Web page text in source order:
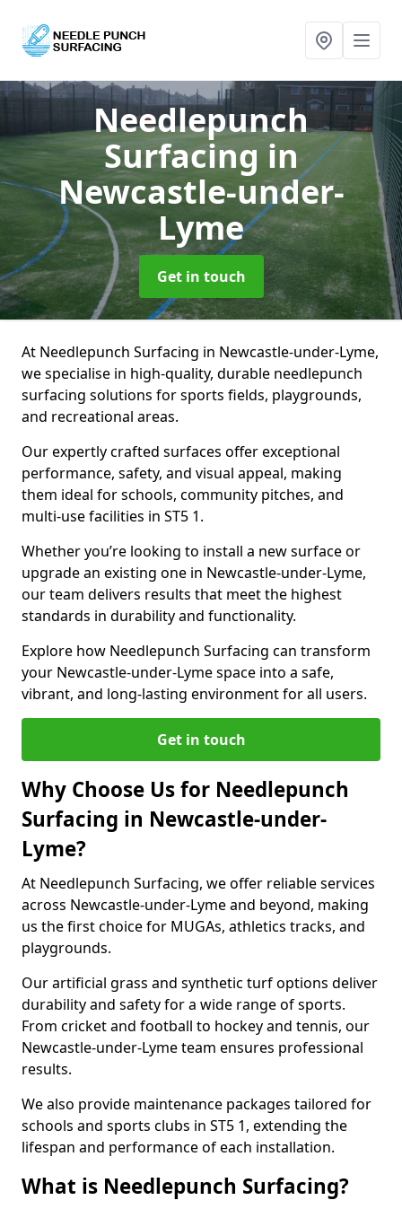
Needlepunch
Surfacingin
Newcastle-under-
Lyme
Get in touch
At Needlepunch Surfacing in Newcastle-under-Lyme,
we specialise in high-quality, durable needlepunch
surfacing solutions for sports fields, playgrounds,
and recreational areas.
Our expertly crafted surfaces offer exceptional
performance, safety, and visual appeal, making
them ideal for schools, community pitches, and
multi-use facilities in ST5 1.
Whether you’re looking to install a new surface or
upgrade an existing one in Newcastle-under-Lyme,
our team delivers results that meet the highest
standards in durability and functionality.
Explore how Needlepunch Surfacing can transform
your Newcastle-under-Lyme space into a safe,
vibrant, and long-lasting environment for all users.
Get in touch
Why Choose Us for Needlepunch
Surfacing in Newcastle-under-
Lyme?
At Needlepunch Surfacing, we offer reliable services
across Newcastle-under-Lyme and beyond, making
us the first choice for MUGAs, athletics tracks, and
playgrounds.
Our artificial grass and synthetic turf options deliver
durability and safety for a wide range of sports.
From cricket and football to hockey and tennis, our
Newcastle-under-Lyme team ensures professional
results.
We also provide maintenance packages tailored for
schools and sports clubs in ST5 1, extending the
lifespan and performance of each installation.
What is Needlepunch Surfacing?